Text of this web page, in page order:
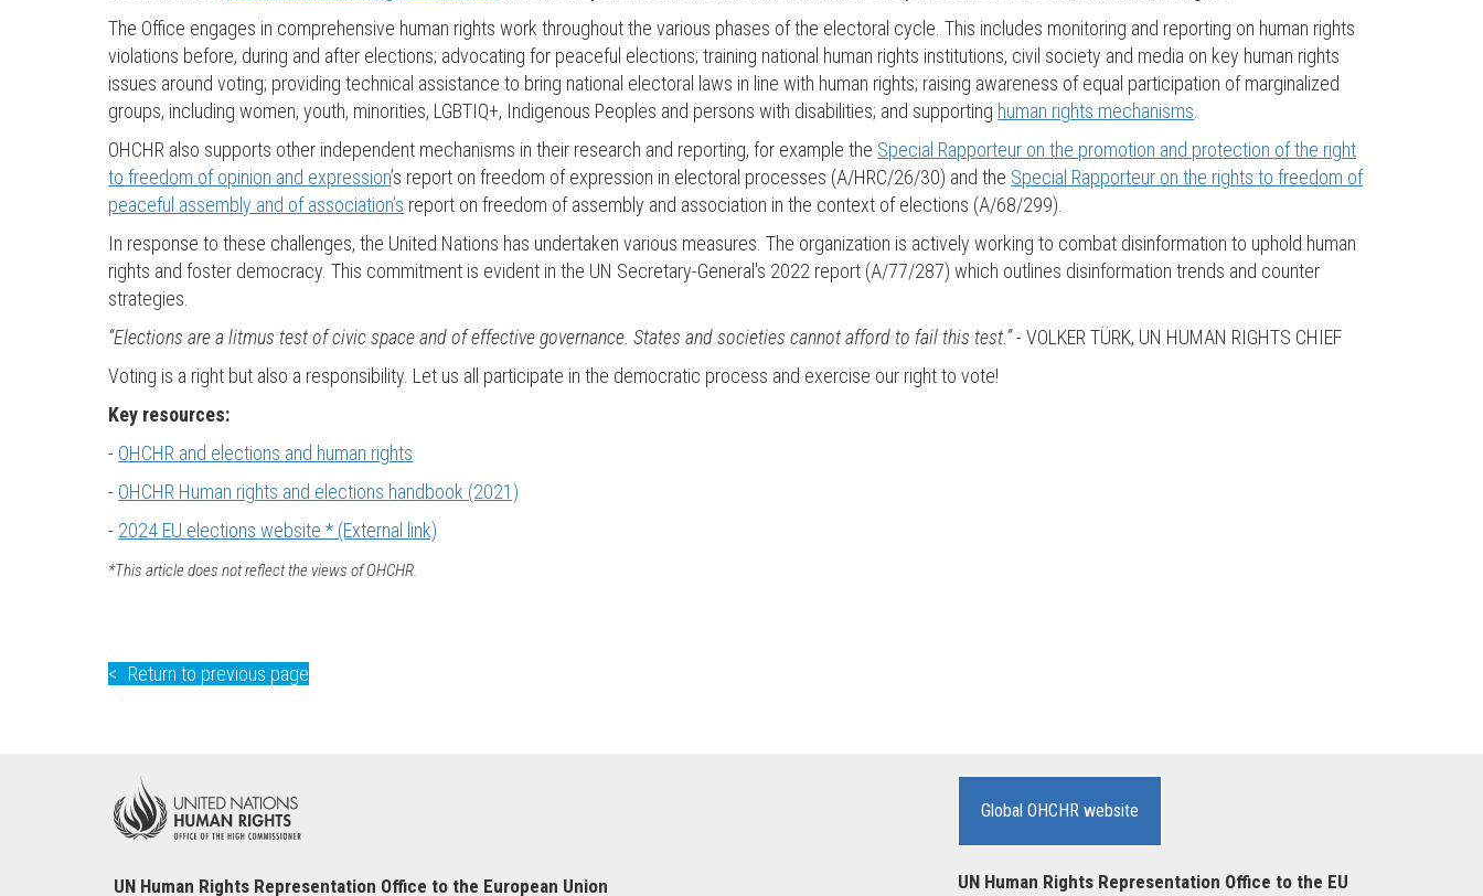
The Office engages in comprehensive human rights work throughout the various phases of the electoral cycle. This includes monitoring and reporting on human rights
violations before, during and after elections; advocating for peaceful elections; training national human rights institutions, civil society and media on key human rights
issues around voting; providing technical assistance to bring national electoral laws in line with human rights; raising awareness of equal participation of marginalized
groups, including women, youth, minorities, LGBTIQ+, Indigenous Peoples and persons with disabilities; and supporting human rights mechanisms.
OHCHR also supports other independent mechanisms in their research and reporting, for example the Special Rapporteur on the promotion and protection of the right
to freedom of opinion and expression’s report on freedom of expression in electoral processes (A/HRC/26/30) and the Special Rapporteur on the rights to freedom of
peaceful assembly and of association’s report on freedom of assembly and association in the context of elections (A/68/299).
In response to these challenges, the United Nations has undertaken various measures. The organization is actively working to combat disinformation to uphold human
rights and foster democracy. This commitment is evident in the UN Secretary-General's 2022 report (A/77/287) which outlines disinformation trends and counter
strategies.
“Elections are a litmus test of civic space and of effective governance. States and societies cannot afford to fail this test.”- VOLKER TÜRK, UN HUMAN RIGHTS CHIEF
Voting is a right but also a responsibility. Let us all participate in the democratic process and exercise our right to vote!
Key resources:
- OHCHR and elections and human rights
- OHCHR Human rights and elections handbook (2021)
- 2024 EU elections website * (External link)
*This article does not reflect the views of OHCHR.
Return to previous page
UN Human Rights Representation Office to the European Union
Global OHCHR website
UN Human Rights Representation Office to the EU